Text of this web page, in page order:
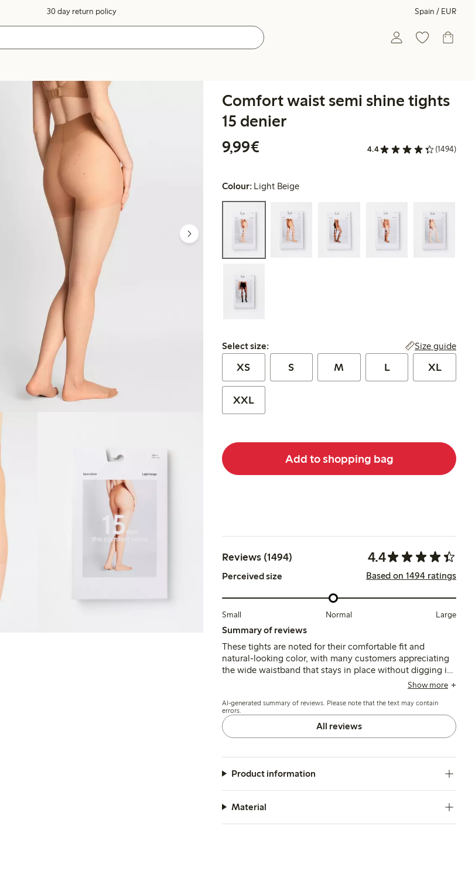
30 day return policy Spain / EUR
Comfort waist semi shine tights
15 denier
9,99€
4.4 (1494)
Colour: Light Beige
Select size:
Select size: Size guide
XS S M L XL
XXL
Add to shopping bag
Reviews (1494) 4.4
Perceived size Based on 1494 ratings
Small Normal Large
Summary of reviews
These tights are noted for their comfortable fit and
natural-looking color, with many customers appreciating
the wide waistband that stays in place without digging in.
However, several reviews mention issues with durability,
wearing, which may affect long-term usability.
Show more
AI-generated summary of reviews. Please note that the text may contain
errors.
All reviews
Product information
Material